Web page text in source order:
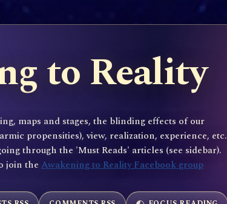
to Reality
maps and stages, the blinding effects of our
propensities), view, realization, experience, etc.
through the 'Must Reads' articles (see sidebar).
join the Awakening to Reality Facebook group